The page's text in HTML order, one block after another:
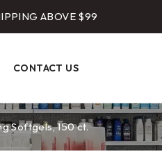
ABOVE $99
CONTACT US
Softgels, 150 ct.